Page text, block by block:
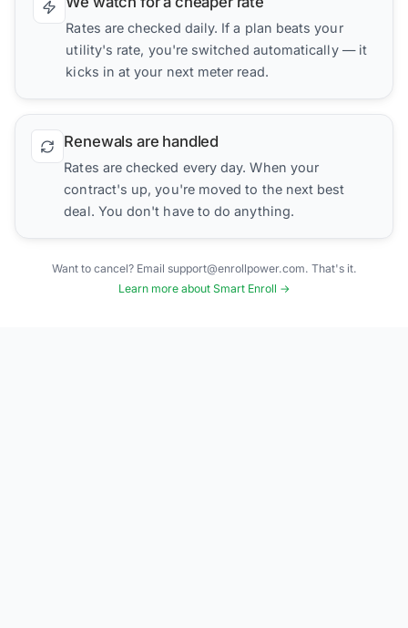
Rates are checked daily. If a plan beats your
utility's rate, you're switched automatically — it
kicks in at your next meter read.
Renewals are handled
Rates are checked every day. When your
contract's up, you're moved to the next best
deal. You don't have to do anything.
Want to cancel? Email support@enrollpower.com. That's it.
Learn more about Smart Enroll →